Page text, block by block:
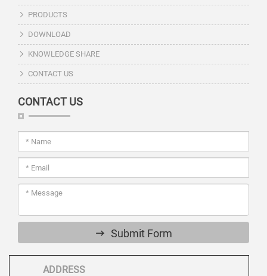
PRODUCTS
DOWNLOAD
KNOWLEDGE SHARE
CONTACT US
CONTACT US
Submit Form
ADDRESS